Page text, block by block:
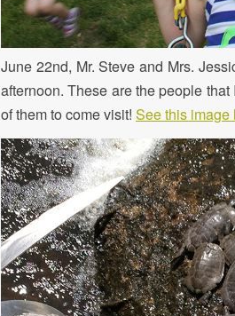
June 22nd, Mr. Steve and Mrs.
afternoon. These are the people
of them to come visit! See this image